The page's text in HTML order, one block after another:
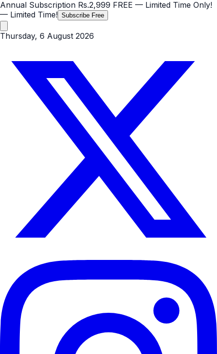
Annual Subscription Rs.2,999 FREE — Limited Time Only!
— Limited Time! Subscribe Free
Thursday, 6 August 2026